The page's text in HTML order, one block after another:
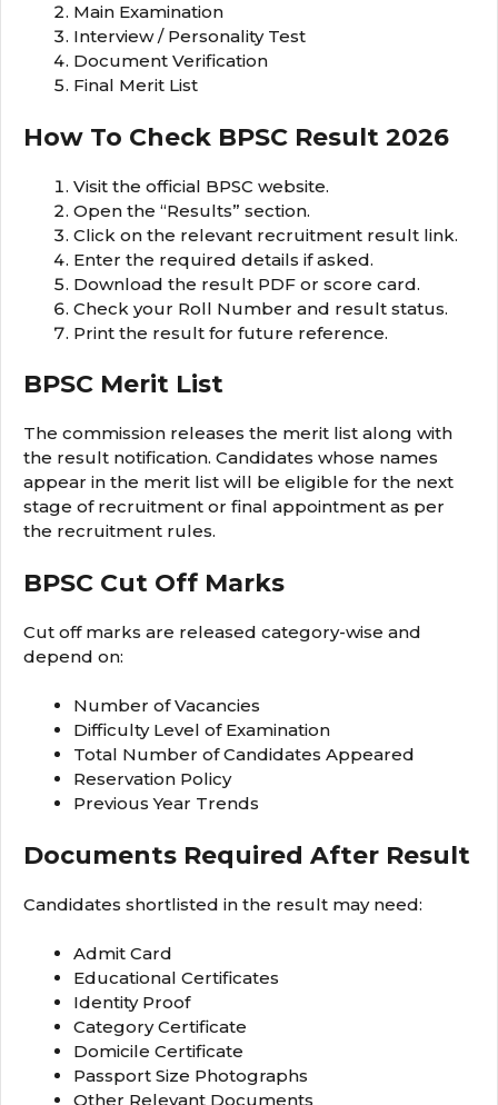
Main Examination
Interview / Personality Test
Document Verification
Final Merit List
How To Check BPSC Result 2026
Visit the official BPSC website.
Open the “Results” section.
Click on the relevant recruitment result link.
Enter the required details if asked.
Download the result PDF or score card.
Check your Roll Number and result status.
Print the result for future reference.
BPSC Merit List
The commission releases the merit list along with
the result notification. Candidates whose names
appear in the merit list will be eligible for the next
stage of recruitment or final appointment as per
the recruitment rules.
BPSC Cut Off Marks
Cut off marks are released category-wise and
depend on:
Number of Vacancies
Difficulty Level of Examination
Total Number of Candidates Appeared
Reservation Policy
Previous Year Trends
Documents Required After Result
Candidates shortlisted in the result may need:
Admit Card
Educational Certificates
Identity Proof
Category Certificate
Domicile Certificate
Passport Size Photographs
Other Relevant Documents